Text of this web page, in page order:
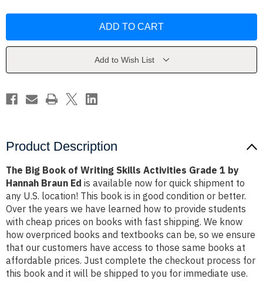
Writing
1
Hannah
Braun
Writing
1
Hannah
Braun
Ed
Add to Wish List
Product Description
The Big Book of Writing Skills Activities Grade 1 by
Hannah Braun Ed is available now for quick shipment to
any U.S. location! This book is in good condition or better.
Over the years we have learned how to provide students
with cheap prices on books with fast shipping. We know
how overpriced books and textbooks can be, so we ensure
that our customers have access to those same books at
affordable prices. Just complete the checkout process for
this book and it will be shipped to you for immediate use.